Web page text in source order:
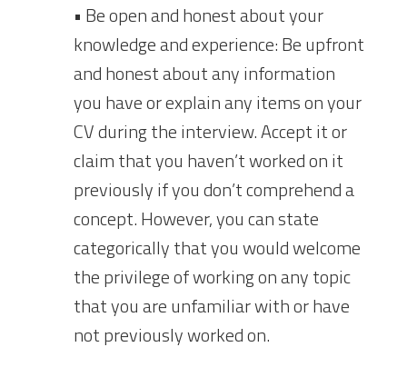
• Be open and honest about your
knowledge and experience: Be upfront
and honest about any information
you have or explain any items on your
CV during the interview. Accept it or
claim that you haven’t worked on it
previously if you don’t comprehend a
concept. However, you can state
categorically that you would welcome
the privilege of working on any topic
that you are unfamiliar with or have
not previously worked on.